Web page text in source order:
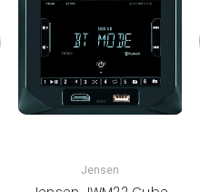
Jensen